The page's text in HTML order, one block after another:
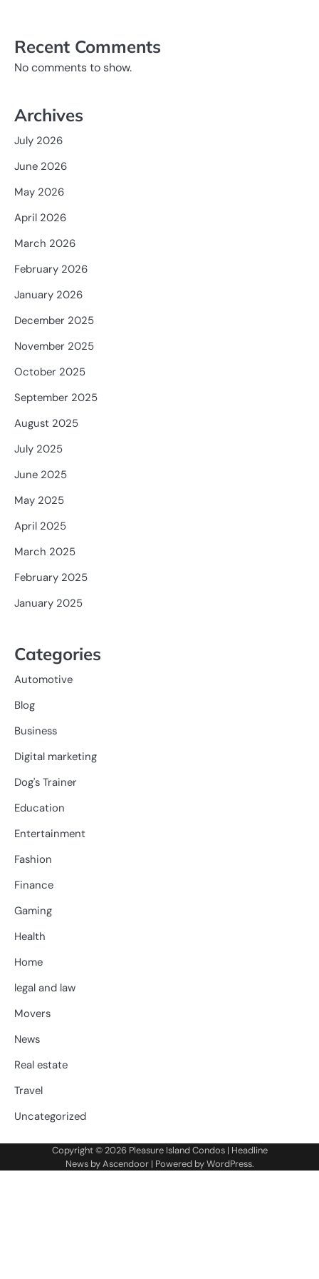
Recent Comments
No comments to show.
Archives
July 2026
June 2026
May 2026
April 2026
March 2026
February 2026
January 2026
December 2025
November 2025
October 2025
September 2025
August 2025
July 2025
June 2025
May 2025
April 2025
March 2025
February 2025
January 2025
Categories
Automotive
Blog
Business
Digital marketing
Dog's Trainer
Education
Entertainment
Fashion
Finance
Gaming
Health
Home
legal and law
Movers
News
Real estate
Travel
Uncategorized
Copyright © 2026 Pleasure Island Condos| Headline
News byAscendoor| Powered byWordPress.